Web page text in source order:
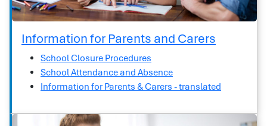
Information for Parents and Carers
School Closure Procedures
School Attendance and Absence
Information for Parents & Carers - translated